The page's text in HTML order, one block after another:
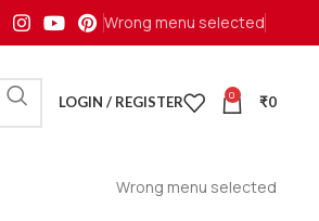
Wrong menu selected
LOGIN / REGISTER 0 ₹0
Wrong menu selected